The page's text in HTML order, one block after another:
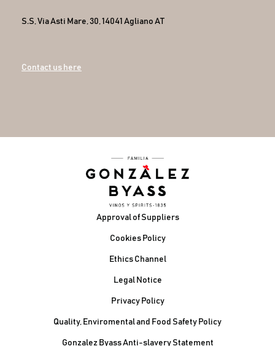
S.S, Via Asti Mare, 30, 14041 Agliano AT
Contact us here
Approval of Suppliers
Cookies Policy
Ethics Channel
Legal Notice
Privacy Policy
Quality, Enviromental and Food Safety Policy
Gonzalez Byass Anti-slavery Statement